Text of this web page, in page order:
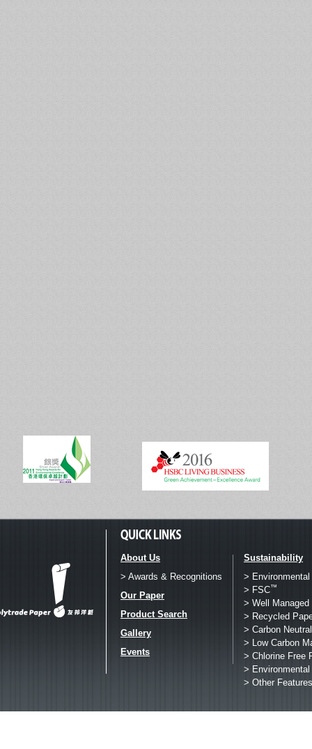
About Us
> Awards & Recognitions
Our Paper
Product Search
Gallery
Events
Sustainability
>
> FSC™
> Well Managed
> Recycled
> Carbon
> Low Carbon
> Chlorine Free
> Environmental
> Other Features